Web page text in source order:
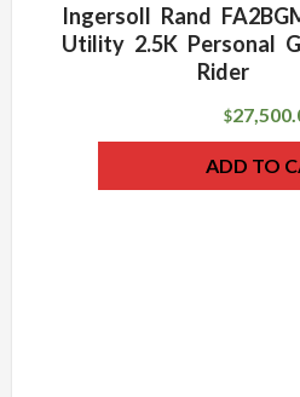
Ingersoll Rand
Utility 2.5K Personal
Rider
$
ADD TO